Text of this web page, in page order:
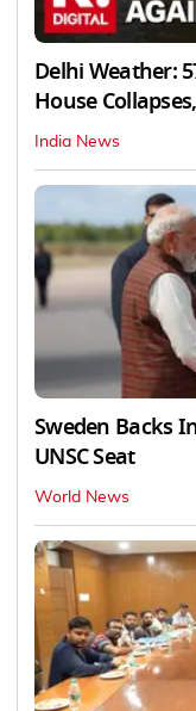
Delhi Weather:
House
India News
Sweden Backs
UNSC Seat
World News